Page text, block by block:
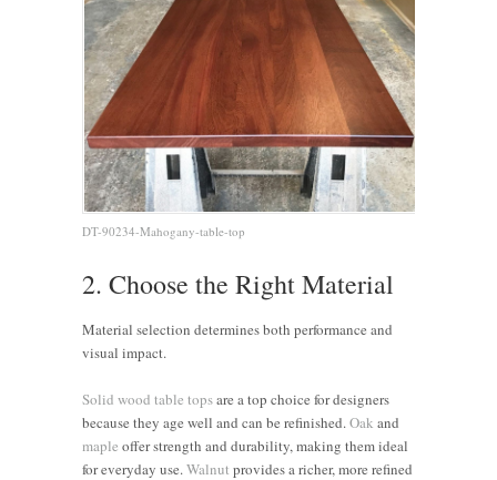
DT-90234-Mahogany-table-top
2. Choose the Right Material
Material selection determines both performance and
visual impact.
Solid wood table topsare a top choice for designers
because they age well and can be refinished.Oak and
maple offer strength and durability, making them ideal
for everyday use.Walnut provides a richer, more refined